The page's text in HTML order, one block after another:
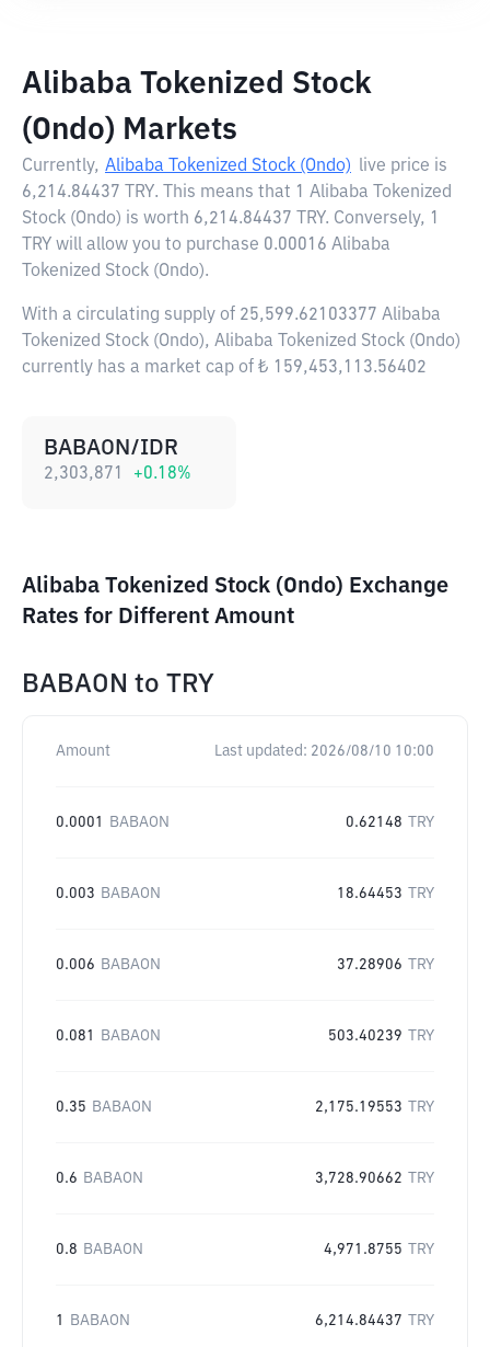
Alibaba Tokenized Stock
(Ondo) Markets
Currently, Alibaba Tokenized Stock (Ondo) live price is
6,214.84437 TRY. This means that 1 Alibaba Tokenized
Stock (Ondo) is worth 6,214.84437 TRY. Conversely, 1
TRY will allow you to purchase 0.00016 Alibaba
Tokenized Stock (Ondo).
With a circulating supply of 25,599.62103377 Alibaba
Tokenized Stock (Ondo), Alibaba Tokenized Stock (Ondo)
currently has a market cap of ₺ 159,453,113.56402
BABAON/IDR
2,303,871 +0.18%
Alibaba Tokenized Stock (Ondo) Exchange
Rates for Different Amount
BABAON to TRY
Amount Last updated: 2026/08/10 10:00
0.0001 BABAON 0.62148 TRY
0.003 BABAON 18.64453 TRY
0.006 BABAON 37.28906 TRY
0.081 BABAON 503.40239 TRY
0.35 BABAON 2,175.19553 TRY
0.6 BABAON 3,728.90662 TRY
0.8 BABAON 4,971.8755 TRY
1 BABAON 6,214.84437 TRY